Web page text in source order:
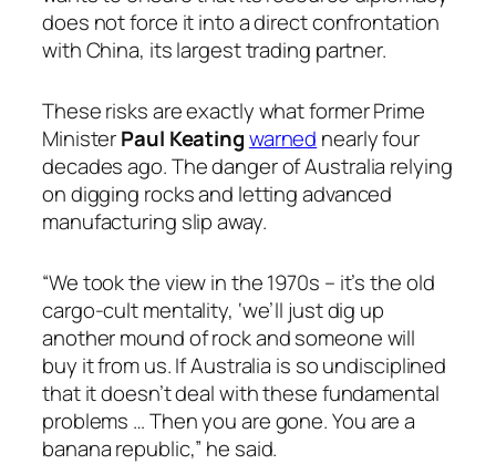
does not force it into a direct confrontation
with China, its largest trading partner.
These risks are exactly what former Prime
MinisterPaul Keatingwarned nearly four
decades ago. The danger of Australia relying
on digging rocks and letting advanced
manufacturing slip away.
“We took the view in the 1970s – it’s the old
cargo-cult mentality, ‘we’ll just dig up
another mound of rock and someone will
buy it from us. If Australia is so undisciplined
that it doesn’t deal with these fundamental
problems … Then you are gone. You are a
banana republic,” he said.